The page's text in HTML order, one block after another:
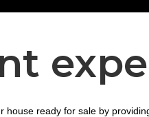
ready for sale by